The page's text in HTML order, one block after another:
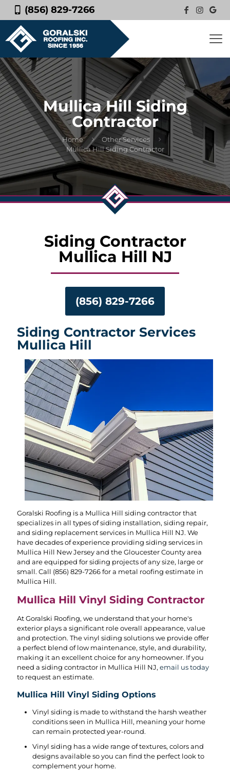
(856) 829-7266
Mullica Hill Siding
Contractor
Home
Other Services
Mullica Hill Siding Contractor
Siding Contractor
Mullica Hill NJ
(856) 829-7266
Siding Contractor Services
Mullica Hill
Goralski Roofing is a Mullica Hill siding contractor that
specializes in all types of siding installation, siding repair,
and siding replacement services in Mullica Hill NJ. We
have decades of experience providing siding services in
Mullica Hill New Jersey and the Gloucester County area
and are equipped for siding projects of any size, large or
small. Call (856) 829-7266for a metal roofing estimate in
Mullica Hill.
Mullica Hill Vinyl Siding Contractor
At Goralski Roofing, we understand that your home's
exterior plays a significant role overall appearance, value
and protection. The vinyl siding solutions we provide offer
a perfect blend of low maintenance, style, and durability,
making it an excellent choice for any homeowner. If you
need a siding contractor in Mullica Hill NJ, email us today
to request an estimate.
Mullica Hill Vinyl Siding Options
Vinyl siding is made to withstand the harsh weather
conditions seen in Mullica Hill, meaning your home
can remain protected year-round.
Vinyl siding has a wide range of textures, colors and
designs available so you can find the perfect look to
complement your home.